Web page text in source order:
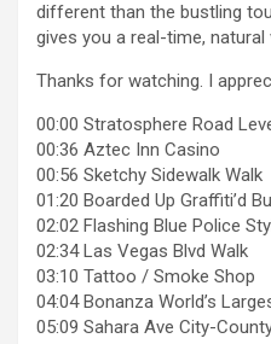
different than the bustling
gives you a real-time, natural
Thanks for watching. I
00:00 Stratosphere Road
00:36 Aztec Inn Casino
00:56 Sketchy Sidewalk Walk
01:20 Boarded Up Graffiti’d
02:02 Flashing Blue Police
02:34 Las Vegas Blvd Walk
03:10 Tattoo / Smoke Shop
04:04 Bonanza World’s
05:09 Sahara Ave City-